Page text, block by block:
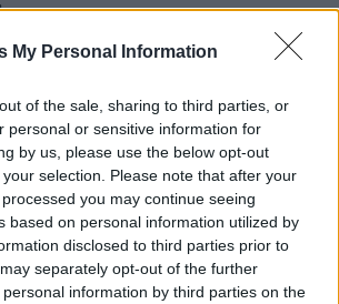
My Personal Information
of the sale, sharing to third parties, or
personal or sensitive information for
by us, please use the below opt-out
selection. Please note that after your
you may continue seeing
based on personal information utilized by
disclosed to third parties prior to
separately opt-out of the further
information by third parties on the
his birth name in 2007, as it
up to gigs expecting a
kind of show. I really liked
And The Machine and
Whale at the time, and quite
name too. Rory And The